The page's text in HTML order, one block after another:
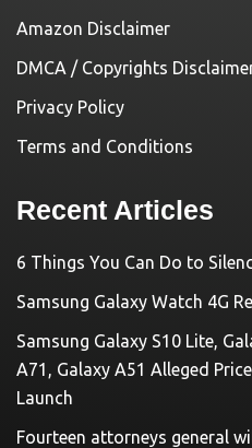
Amazon Disclaimer
DMCA / Copyrights
Privacy Policy
Terms and Conditions
Recent Articles
6 Things You Can Do to
Samsung Galaxy Watch 4G
Samsung Galaxy S10 Lite,
A71, Galaxy A51 Alleged
Launch
Fourteen attorneys general